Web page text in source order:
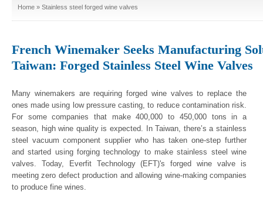
Home » Stainless steel forged wine valves
French Winemaker Seeks Manufacturing
Taiwan: Forged Stainless Steel Wine Valves
Many winemakers are requiring forged wine valves to replace the
ones made using low pressure casting, to reduce contamination risk.
For some companies that make 400,000 to 450,000 tons in a
season, high wine quality is expected. In Taiwan, there’s a stainless
steel vacuum component supplier who has taken one-step further
and started using forging technology to make stainless steel wine
valves. Today, Everfit Technology (EFT)'s forged wine valve is
meeting zero defect production and allowing wine-making companies
to produce fine wines.